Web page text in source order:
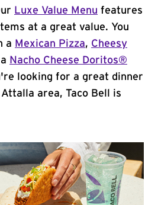
Luxe Value Menu features
at a great value. You
a Mexican Pizza, Cheesy
Nacho Cheese Doritos®
looking for a great dinner
area, Taco Bell is